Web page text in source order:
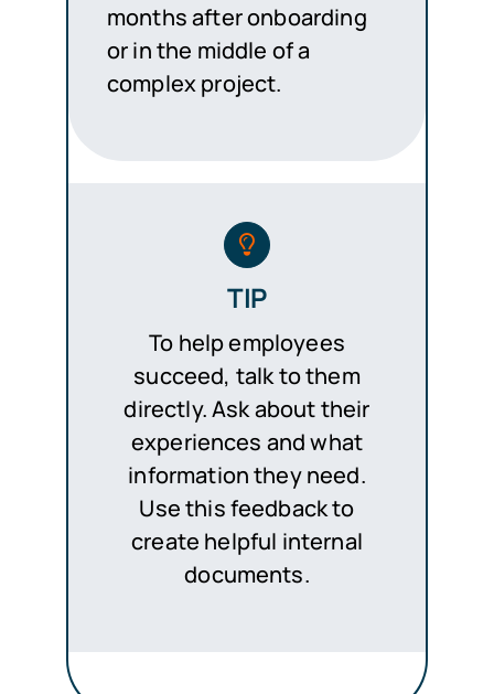
months after onboarding
or in the middle of a
complex project.
TIP
To help employees
succeed, talk to them
directly. Ask about their
experiences and what
information they need.
Use this feedback to
create helpful internal
documents.